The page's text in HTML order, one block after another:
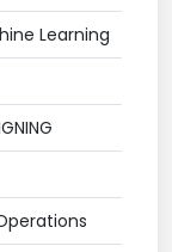
Learning